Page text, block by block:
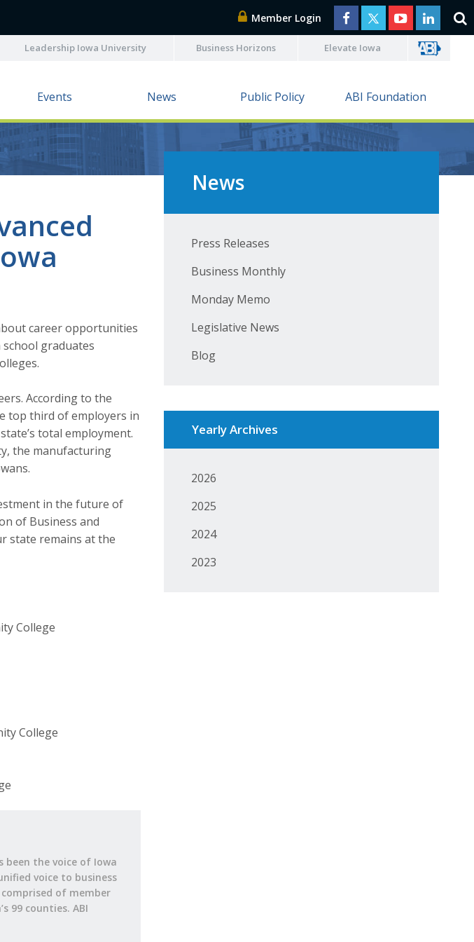
Member Login
Leadership Iowa University Business Horizons Elevate Iowa
Events News Public Policy ABI Foundation
career opportunities
graduates
According to the
top third of employers in
total employment.
the manufacturing
in the future of
of Business and
state remains at the
College
College
been the voice of Iowa
voice to business
of member
99 counties. ABI
News
Press Releases
Business Monthly
Monday Memo
Legislative News
Blog
Yearly Archives
2026
2025
2024
2023